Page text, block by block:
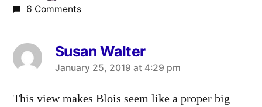
6 Comments
Susan Walter
says:
January 25, 2019 at 4:29 pm
This view makes Blois seem like a proper big